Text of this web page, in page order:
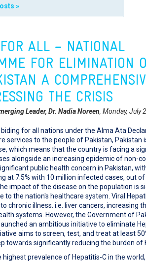
»
ALL – NATIONAL
FOR ELIMINATION
A
THE CRISIS
Leader, Dr. Nadia Noreen, Monday, July
for all nations under the Alma Ata
services to the people of Pakistan, Pakistan
which means that the country is facing a
alongside an increasing epidemic of non-
public health concern in Pakistan,
at 7.5% with 10 million infected cases, out
impact of the disease on the population is
to the nation's healthcare system. Viral
chronic illness. i.e. liver cancers, increasing
systems. However, the Government of
an ambitious initiative to eliminate
aims to screen, test, and treat at least
towards significantly reducing the burden of
highest prevalence of Hepatitis-C in the